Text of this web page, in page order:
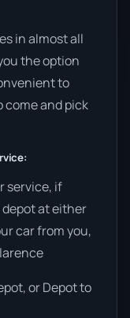
in almost all
the option
to
and pick
service, if
depot at either
car from you,
or Depot to